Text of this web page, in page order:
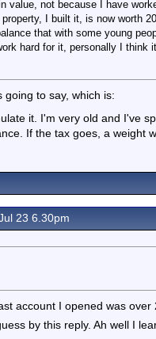
value, not because I have
I built it, is now worth
that with some young
hard for it, personally I think
to say, which is:
it. I'm very old and I've
If the tax goes, a weight
23 6.30pm
account I opened was
by this reply. Ah well I